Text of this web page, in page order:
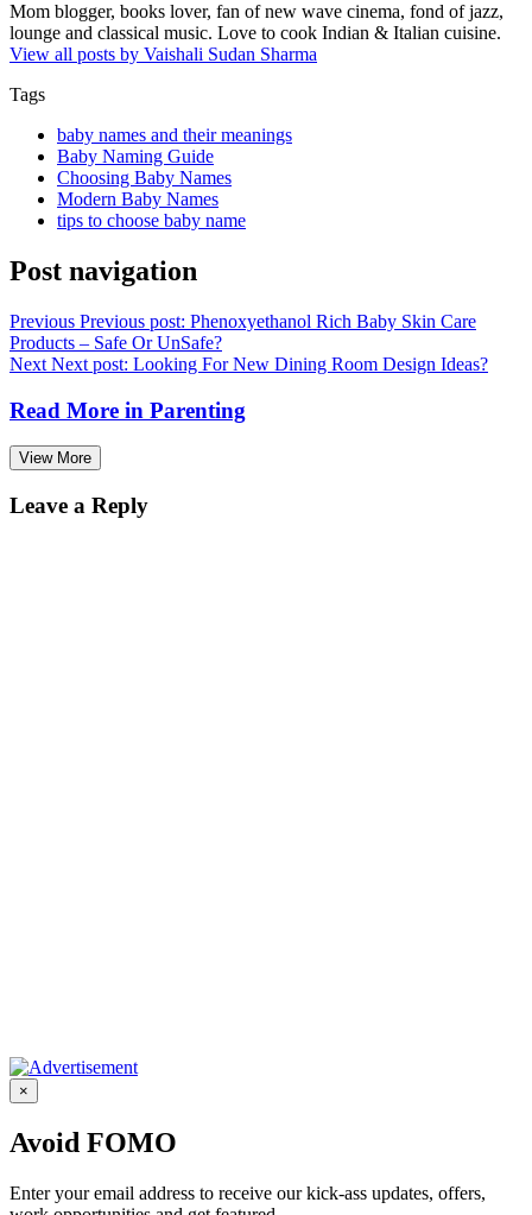
Mom blogger, books lover, fan of new wave cinema, fond of jazz,
lounge and classical music. Love to cook Indian & Italian cuisine.
View all posts by Vaishali Sudan Sharma
Tags
baby names and their meanings
Baby Naming Guide
Choosing Baby Names
Modern Baby Names
tips to choose baby name
Post navigation
Previous Previous post: Phenoxyethanol Rich Baby Skin Care
Products – Safe Or UnSafe?
Next Next post: Looking For New Dining Room Design Ideas?
Read More in Parenting
View More
Leave a Reply
×
Avoid FOMO
Enter your email address to receive our kick-ass updates, offers,